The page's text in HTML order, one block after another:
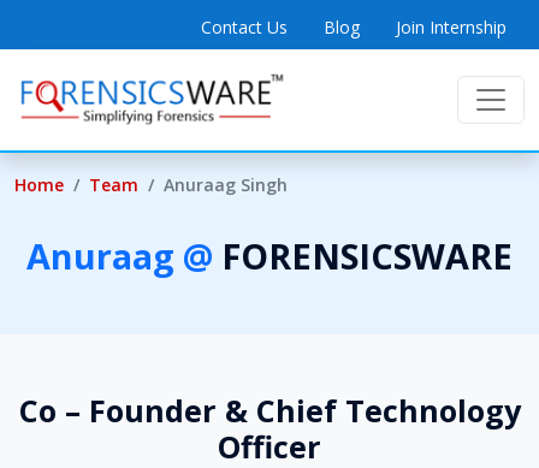
Contact Us Blog Join Internship
Home Team Anuraag Singh
Anuraag @ FORENSICSWARE
Co – Founder & Chief Technology
Officer